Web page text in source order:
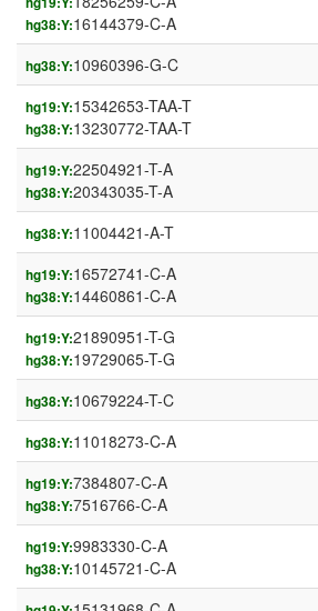
hg38:Y:16144379-C-A
hg38:Y:10960396-G-C
hg19:Y:15342653-TAA-T
hg38:Y:13230772-TAA-T
hg19:Y:22504921-T-A
hg38:Y:20343035-T-A
hg38:Y:11004421-A-T
hg19:Y:16572741-C-A
hg38:Y:14460861-C-A
hg19:Y:21890951-T-G
hg38:Y:19729065-T-G
hg38:Y:10679224-T-C
hg38:Y:11018273-C-A
hg19:Y:7384807-C-A
hg38:Y:7516766-C-A
hg19:Y:9983330-C-A
hg38:Y:10145721-C-A